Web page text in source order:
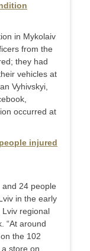
in Mykolaiv
from the
they had
vehicles at
Vyhivskyi,
occurred at
injured
24 people
in the early
regional
“At around
the 102
store on